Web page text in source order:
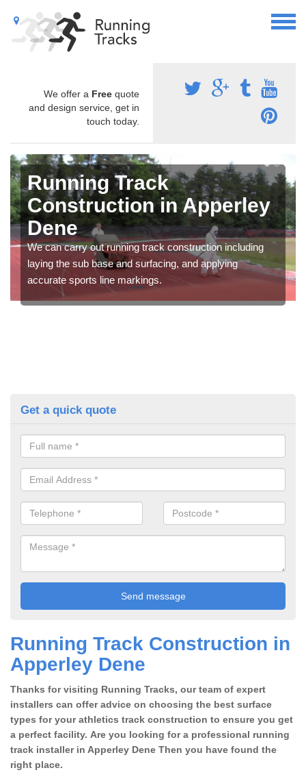
We offer a Free quote
and design service, get in
touch today.
Running Track
Construction in Apperley
Dene
We can carry out running track construction including
laying the sub base and surfacing, and applying
accurate sports line markings.
Get a quick quote
Running Track Construction in
Apperley Dene
Thanks for visiting Running Tracks, our team of expert
installers can offer advice on choosing the best surface
types for your athletics track construction to ensure you get
a perfect facility. Are you looking for a professional running
track installer in Apperley Dene Then you have found the
right place.